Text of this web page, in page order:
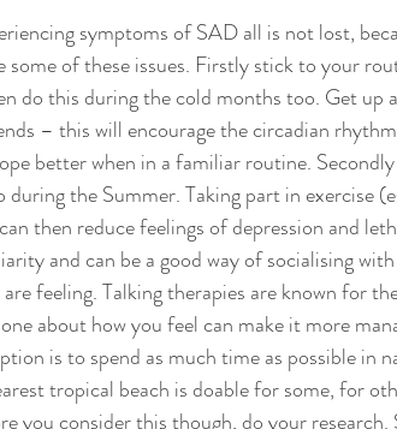
symptoms of SAD all is not lost,
some of these issues. Firstly stick to your
do this during the cold months too. Get up
– this will encourage the circadian
better when in a familiar routine.
the Summer. Taking part in exercise
then reduce feelings of depression and
and can be a good way of socialising
feeling. Talking therapies are known for
about how you feel can make it more
is to spend as much time as possible in
tropical beach is doable for some, for
you consider this though, do your research.